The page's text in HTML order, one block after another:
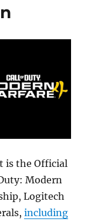
is the Official
Modern
Logitech
including